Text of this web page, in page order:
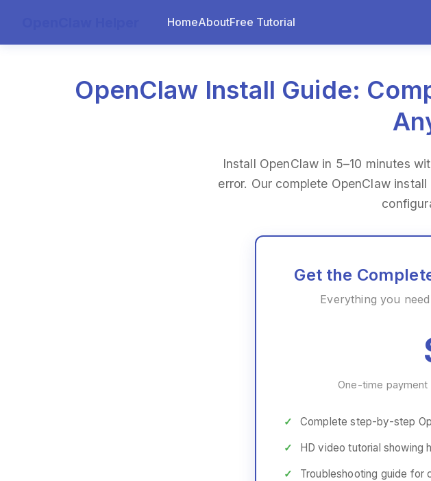
HomeAboutFree Tutorial
OpenClaw Install Guide:
Install OpenClaw in 5–10 minutes
error. Our complete OpenClaw
Get the
Everything you
One-time payment
Complete step-by-step
HD video tutorial showing
Troubleshooting guide for